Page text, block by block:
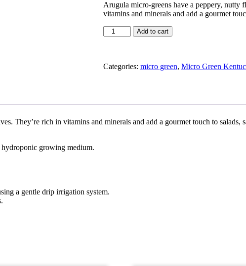
Arugula micro-greens have a peppery, nutty
vitamins and minerals and add a gourmet
Arugula
in
Kentucky
Add to cart
Categories: micro green, Micro Green
They’re rich in vitamins and minerals and add a gourmet touch to salads,
growing medium.
a gentle drip irrigation system.